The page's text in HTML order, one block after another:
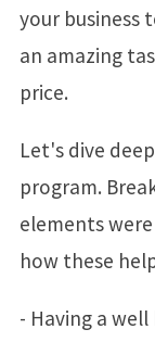
your business
an amazing
price.
Let's dive
program.
elements
how these
- Having a